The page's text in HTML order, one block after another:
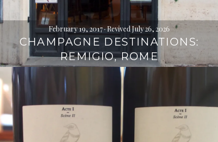
February 19, 2017· Revived July 26, 2026
CHAMPAGNE DESTINATIONS:
REMIGIO, ROME